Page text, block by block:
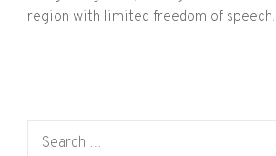
region with limited freedom of speech.